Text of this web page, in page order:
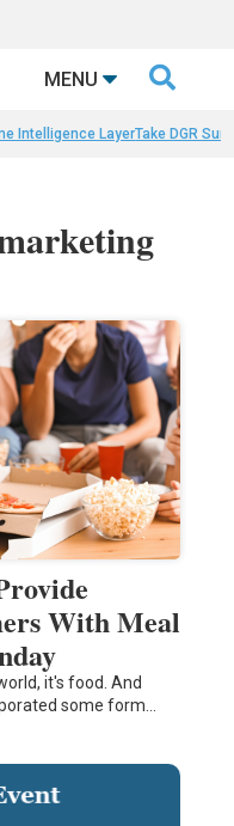
MENU 
Intelligence LayerTake DGR
With Meal
it's food. And
some form…